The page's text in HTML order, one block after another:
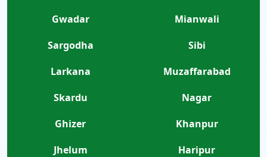
Gwadar
Mianwali
Sargodha
Sibi
Larkana
Muzaffarabad
Skardu
Nagar
Ghizer
Khanpur
Jhelum
Haripur